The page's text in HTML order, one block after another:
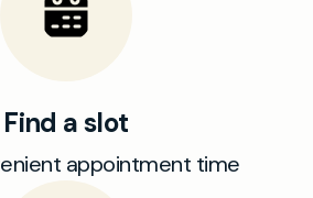
Find a slot
appointment time